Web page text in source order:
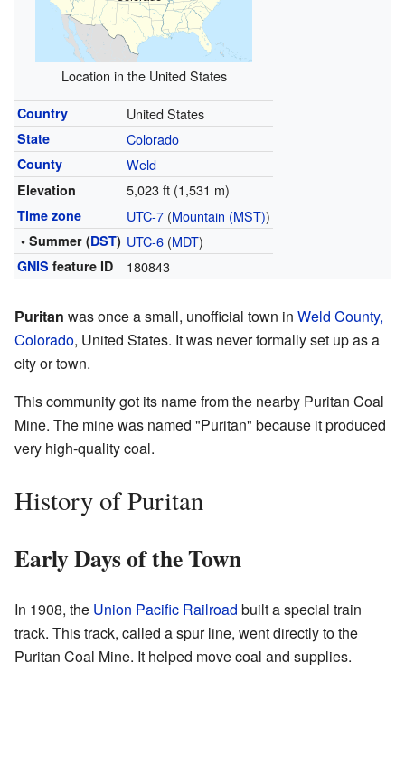
Location in the United States
Country United States
State Colorado
County Weld
Elevation 5,023 ft (1,531 m)
Time zone UTC-7(Mountain (MST))
• Summer (DST) UTC-6(MDT)
GNIS feature ID 180843
Puritan was once a small, unofficial town in Weld County,
Colorado, United States. It was never formally set up as a
city or town.
This community got its name from the nearby Puritan Coal
Mine. The mine was named "Puritan" because it produced
very high-quality coal.
History of Puritan
Early Days of the Town
In 1908, the Union Pacific Railroad built a special train
track. This track, called a spur line, went directly to the
Puritan Coal Mine. It helped move coal and supplies.